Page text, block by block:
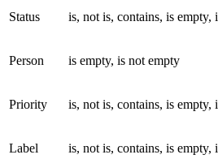
Status is, not is, contains, is empty,
Person is empty, is not empty
Priority is, not is, contains, is empty,
Label is, not is, contains, is empty,